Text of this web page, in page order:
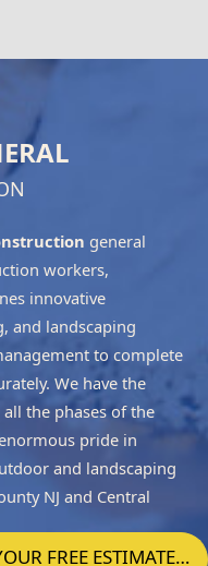
general
workers,
innovative
and landscaping
to complete
We have the
the phases of the
pride in
and landscaping
NJ and Central
FREE ESTIMATE…